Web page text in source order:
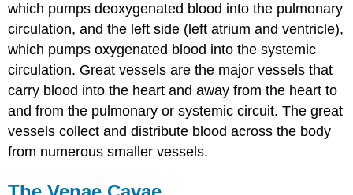
which pumps deoxygenated blood into the pulmonary
circulation, and the left side (left atrium and ventricle),
which pumps oxygenated blood into the systemic
circulation. Great vessels are the major vessels that
carry blood into the heart and away from the heart to
and from the pulmonary or systemic circuit. The great
vessels collect and distribute blood across the body
from numerous smaller vessels.